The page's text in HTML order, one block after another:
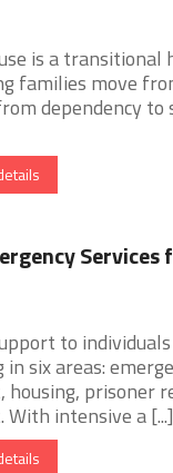
is a
families move
dependency
Services
to
six areas:
housing, prisoner
intensive a [...]